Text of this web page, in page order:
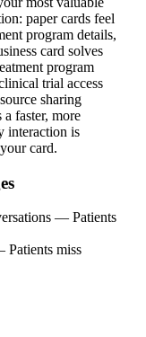
paper cards feel
program details,
card solves
program
trial access
sharing
faster, more
interaction is
card.
— Patients
Patients miss